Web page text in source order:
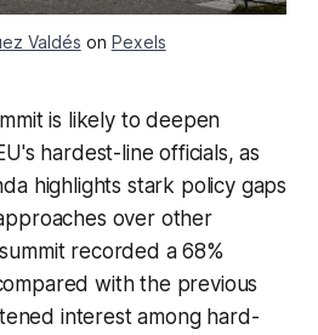
Valdés on Pexels
is likely to deepen
hardest-line officials, as
highlights stark policy gaps
over other
recorded a 68%
with the previous
interest among hard-